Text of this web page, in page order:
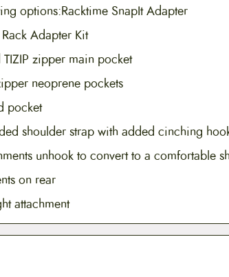
options:Racktime SnapIt Adapter
Adapter Kit
zipper main pocket
neoprene pockets
pocket
shoulder strap with added cinching
unhook to convert to a comfortable
on rear
attachment